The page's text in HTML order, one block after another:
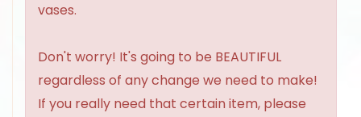
vases.
Don't worry! It's going to be BEAUTIFUL
regardless of any change we need to make!
If you really need that certain item, please